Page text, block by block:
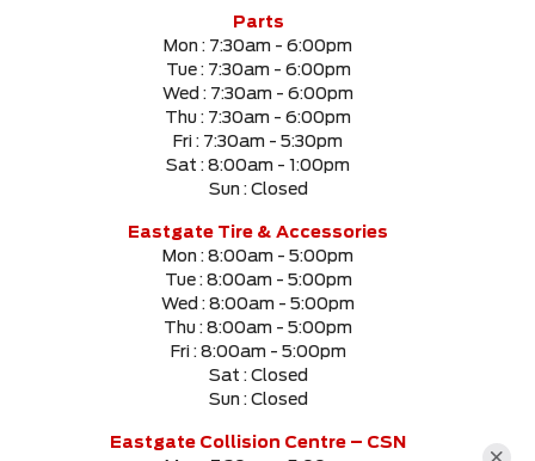
Parts
Mon : 7:30am - 6:00pm
Tue : 7:30am - 6:00pm
Wed : 7:30am - 6:00pm
Thu : 7:30am - 6:00pm
Fri : 7:30am - 5:30pm
Sat : 8:00am - 1:00pm
Sun : Closed
Eastgate Tire & Accessories
Mon : 8:00am - 5:00pm
Tue : 8:00am - 5:00pm
Wed : 8:00am - 5:00pm
Thu : 8:00am - 5:00pm
Fri : 8:00am - 5:00pm
Sat : Closed
Sun : Closed
Eastgate Collision Centre – CSN